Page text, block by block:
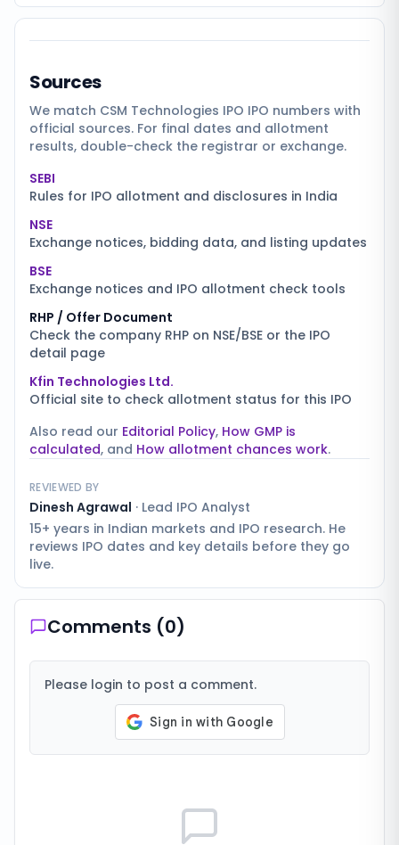
Sources
We match CSM Technologies IPO IPO numbers with
official sources. For final dates and allotment
results, double-check the registrar or exchange.
SEBI
Rules for IPO allotment and disclosures in India
NSE
Exchange notices, bidding data, and listing updates
BSE
Exchange notices and IPO allotment check tools
RHP / Offer Document
Check the company RHP on NSE/BSE or the IPO
detail page
Kfin Technologies Ltd.
Official site to check allotment status for this IPO
Also read our Editorial Policy, How GMP is
calculated, and How allotment chances work.
REVIEWED BY
Dinesh Agrawal · Lead IPO Analyst
15+ years in Indian markets and IPO research. He
reviews IPO dates and key details before they go
live.
Comments (0)
Please login to post a comment.